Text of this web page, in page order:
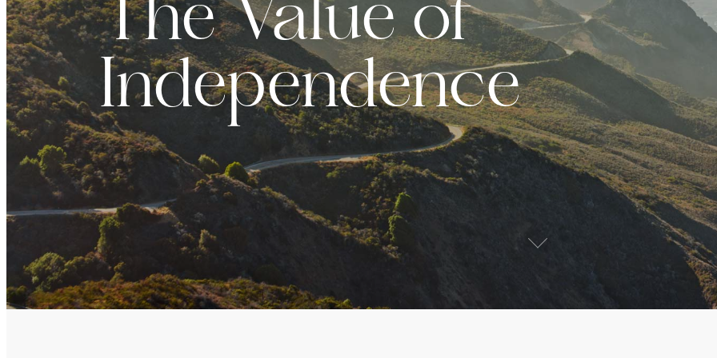
For institutions and investment consultants
Individual Investor
For individual investors and current shareholders
Non-U.S. Investor
For foreign investors and those outside of the United States
The Value of
Independence